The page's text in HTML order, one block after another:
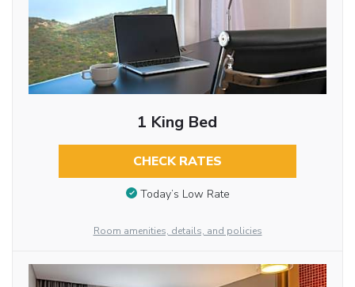
1 King Bed
CHECK RATES
Today’s Low Rate
Room amenities, details, and policies